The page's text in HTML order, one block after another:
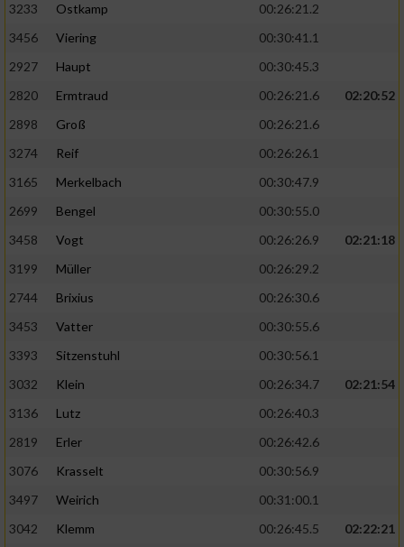
3233
Ostkamp
00:26:21.2
3456
Viering
00:30:41.1
2927
Haupt
00:30:45.3
2820
Ermtraud 00:26:21.6
02:20:52
2898
Groß
00:26:21.6
3274
Reif
00:26:26.1
3165
Merkelbach
00:30:47.9
2699
Bengel
00:30:55.0
3458
Vogt 00:26:26.9
02:21:18
3199
Müller
00:26:29.2
2744
Brixius
00:26:30.6
3453
Vatter
00:30:55.6
3393
Sitzenstuhl
00:30:56.1
3032
Klein 00:26:34.7
02:21:54
3136
Lutz
00:26:40.3
2819
Erler
00:26:42.6
3076
Krasselt
00:30:56.9
3497
Weirich
00:31:00.1
3042
Klemm 00:26:45.5
02:22:21